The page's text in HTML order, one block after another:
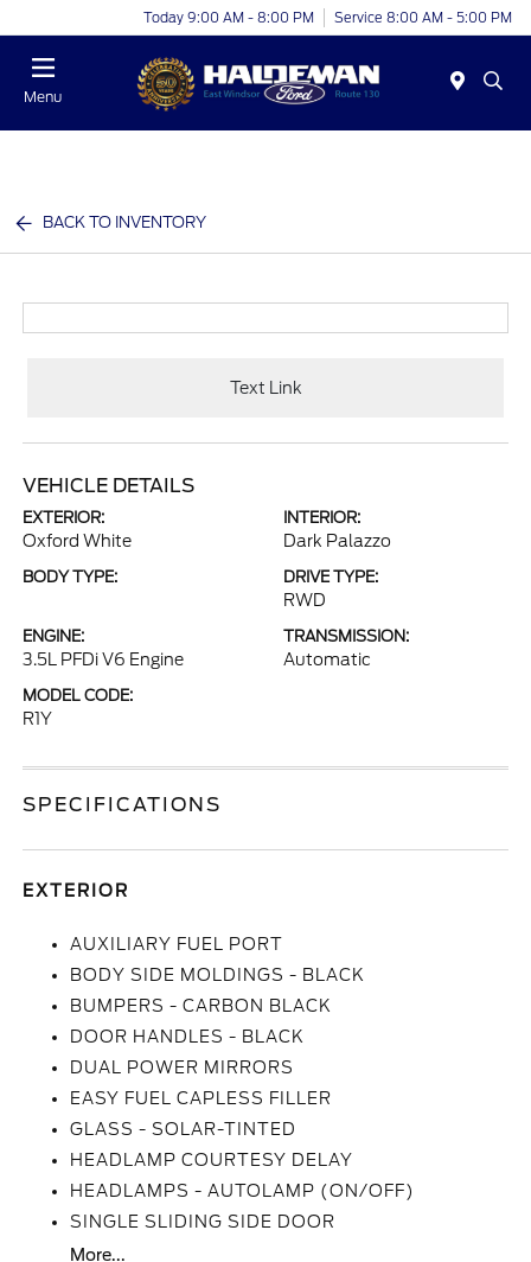
Today 9:00 AM - 8:00 PM Service 8:00 AM - 5:00 PM
Menu
BACK TO INVENTORY
Text Link
VEHICLE DETAILS
EXTERIOR:
Oxford White
INTERIOR:
Dark Palazzo
BODY TYPE: DRIVE TYPE:
RWD
ENGINE:
3.5L PFDi V6 Engine
TRANSMISSION:
Automatic
MODEL CODE:
R1Y
SPECIFICATIONS
EXTERIOR
AUXILIARY FUEL PORT
BODY SIDE MOLDINGS - BLACK
BUMPERS - CARBON BLACK
DOOR HANDLES - BLACK
DUAL POWER MIRRORS
EASY FUEL CAPLESS FILLER
GLASS - SOLAR-TINTED
HEADLAMP COURTESY DELAY
HEADLAMPS - AUTOLAMP (ON/OFF)
SINGLE SLIDING SIDE DOOR
More...